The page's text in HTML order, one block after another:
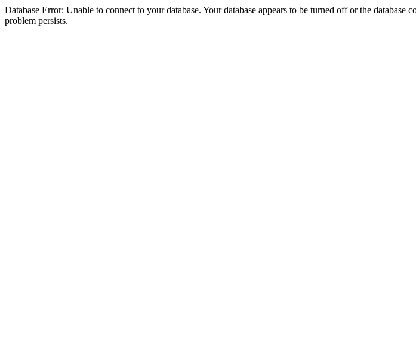
Database Error: Unable to connect to your database. Your database appears to be turned off or the
problem persists.